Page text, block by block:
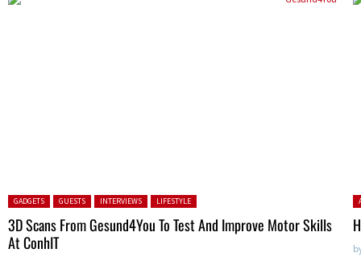
Posted in:
GADGETS GUESTS INTERVIEWS LIFESTYLE
3D Scans From Gesund4You To Test And Improve Motor Skills
At ConhIT